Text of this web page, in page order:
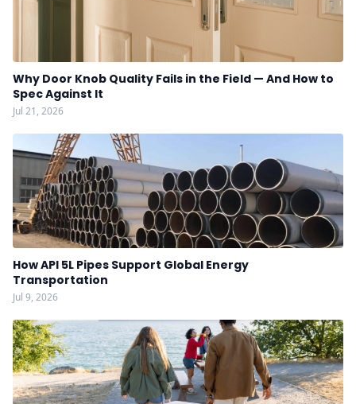
Why Door Knob Quality Fails in the Field — And How to
Spec Against It
Jul 21, 2026
How API 5L Pipes Support Global Energy
Transportation
Jul 9, 2026